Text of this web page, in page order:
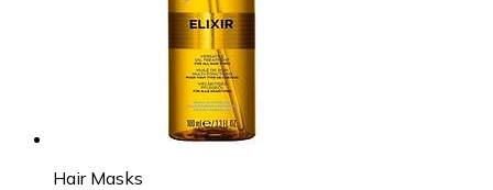
Hair Masks